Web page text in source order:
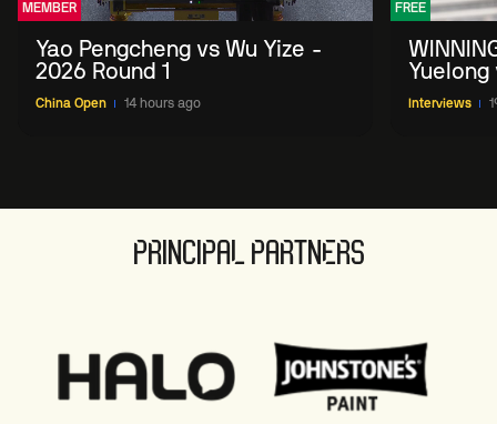
MEMBER
Yao Pengcheng vs Wu Yize -
2026 Round 1
China Open 14 hours ago
FREE
2026
Interviews
PRINCIPAL PARTNERS